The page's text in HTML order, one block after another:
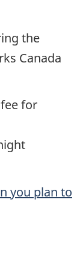
the
Canada
for
you plan to